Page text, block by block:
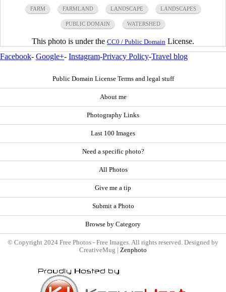
FARM FARMLAND LANDSCAPE LANDSCAPES
PUBLIC DOMAIN WATERSHED
This photo is under the CC0 / Public Domain License.
Facebook- Google+- Instagram-Privacy Policy-Travel blog
Public Domain License Terms and legal stuff
About me
Photography Links
Last 100 Images
Need a specific photo?
All Photos
Give me a tip
Submit a Photo
Browse by Category
© Copyright 2024 Free Photos - Free Images. All rights reserved. Designed by
CreativeMug | Zenphoto